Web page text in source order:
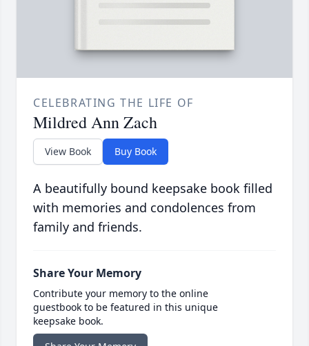
CELEBRATING THE LIFE OF
Mildred Ann Zach
View Book Buy Book
A beautifully bound keepsake book filled
with memories and condolences from
family and friends.
Share Your Memory
Contribute your memory to the online
guestbook to be featured in this unique
keepsake book.